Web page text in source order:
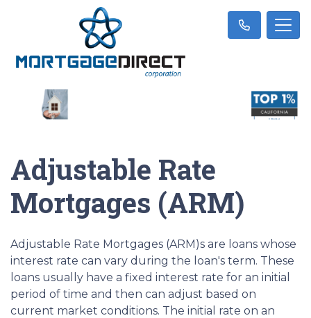
Adjustable Rate
Mortgages (ARM)
Adjustable Rate Mortgages (ARM)s are loans whose
interest rate can vary during the loan's term. These
loans usually have a fixed interest rate for an initial
period of time and then can adjust based on
current market conditions. The initial rate on an